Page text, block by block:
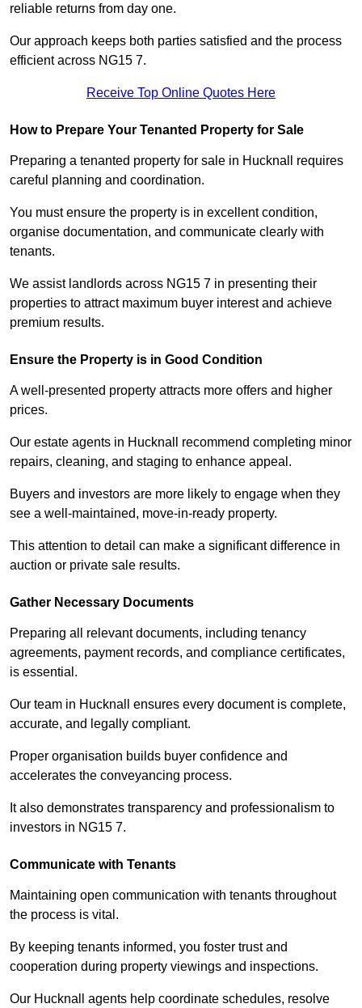
reliable returns from day one.
Our approach keeps both parties satisfied and the process
efficient across NG15 7.
Receive Top Online Quotes Here
How to Prepare Your Tenanted Property for Sale
Preparing a tenanted property for sale in Hucknall requires
careful planning and coordination.
You must ensure the property is in excellent condition,
organise documentation, and communicate clearly with
tenants.
We assist landlords across NG15 7 in presenting their
properties to attract maximum buyer interest and achieve
premium results.
Ensure the Property is in Good Condition
A well-presented property attracts more offers and higher
prices.
Our estate agents in Hucknall recommend completing minor
repairs, cleaning, and staging to enhance appeal.
Buyers and investors are more likely to engage when they
see a well-maintained, move-in-ready property.
This attention to detail can make a significant difference in
auction or private sale results.
Gather Necessary Documents
Preparing all relevant documents, including tenancy
agreements, payment records, and compliance certificates,
is essential.
Our team in Hucknall ensures every document is complete,
accurate, and legally compliant.
Proper organisation builds buyer confidence and
accelerates the conveyancing process.
It also demonstrates transparency and professionalism to
investors in NG15 7.
Communicate with Tenants
Maintaining open communication with tenants throughout
the process is vital.
By keeping tenants informed, you foster trust and
cooperation during property viewings and inspections.
Our Hucknall agents help coordinate schedules, resolve